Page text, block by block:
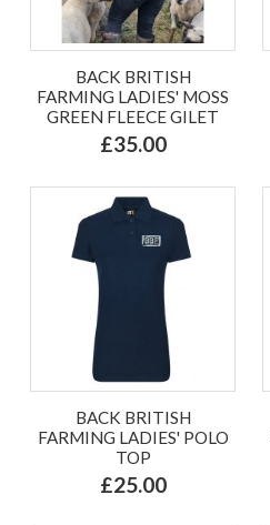
BACK BRITISH
FARMING LADIES' MOSS
GREEN FLEECE GILET
£35.00
BACK BRITISH
FARMING LADIES' POLO
TOP
£25.00